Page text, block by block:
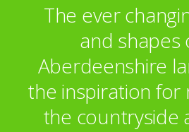
The ever
and shapes
Aberdeenshire
the inspiration for
the countryside